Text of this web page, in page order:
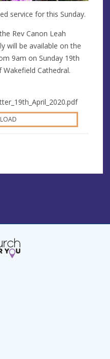
service for this Sunday.
Rev Canon Leah
will be available on the
9am on Sunday 19th
Cathedral.